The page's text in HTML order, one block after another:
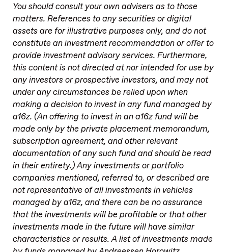
You should consult your own advisers as to those
matters. References to any securities or digital
assets are for illustrative purposes only, and do not
constitute an investment recommendation or offer to
provide investment advisory services. Furthermore,
this content is not directed at nor intended for use by
any investors or prospective investors, and may not
under any circumstances be relied upon when
making a decision to invest in any fund managed by
a16z. (An offering to invest in an a16z fund will be
made only by the private placement memorandum,
subscription agreement, and other relevant
documentation of any such fund and should be read
in their entirety.) Any investments or portfolio
companies mentioned, referred to, or described are
not representative of all investments in vehicles
managed by a16z, and there can be no assurance
that the investments will be profitable or that other
investments made in the future will have similar
characteristics or results. A list of investments made